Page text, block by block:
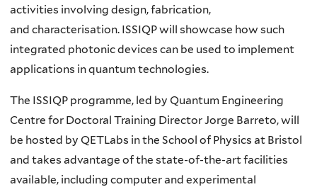
activities involving design, fabrication,
and characterisation. ISSIQP will showcase how such
integrated photonic devices can be used to implement
applications in quantum technologies​.
The ISSIQP programme, led by Quantum Engineering
Centre for Doctoral Training Director Jorge Barreto, will
be hosted by QETLabs in the School of Physics at Bristol
and takes advantage of the state-of-the-art facilities
available, including computer and experimental